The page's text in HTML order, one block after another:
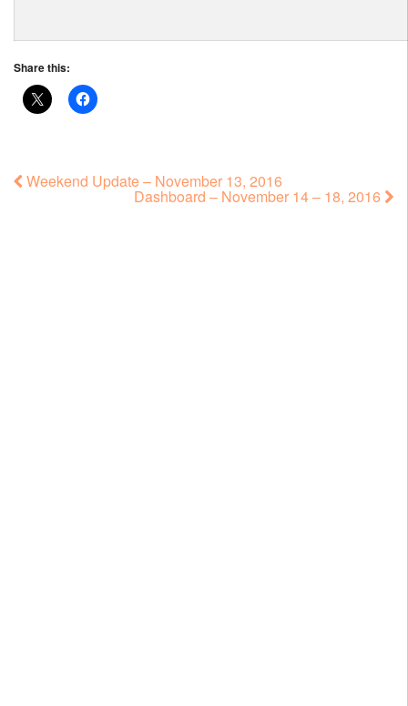
Share this:
Weekend Update – November 13, 2016
Dashboard – November 14 – 18, 2016